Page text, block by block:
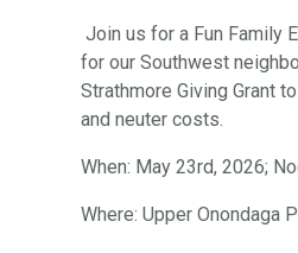
Join us for a Fun Family
for our Southwest
Strathmore Giving Grant
and neuter costs.
When: May 23rd, 2026;
Where: Upper Onondaga